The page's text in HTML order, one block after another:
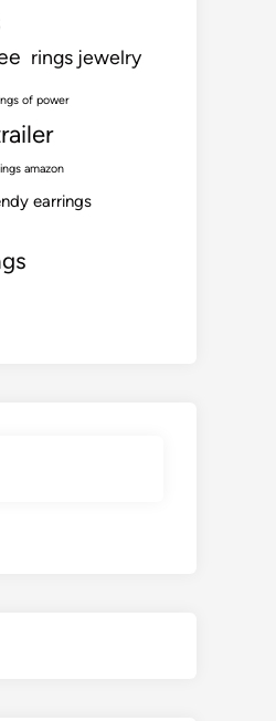
rings jewelry
of power
amazon
earrings